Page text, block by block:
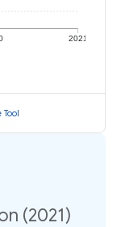
2021
(2021)